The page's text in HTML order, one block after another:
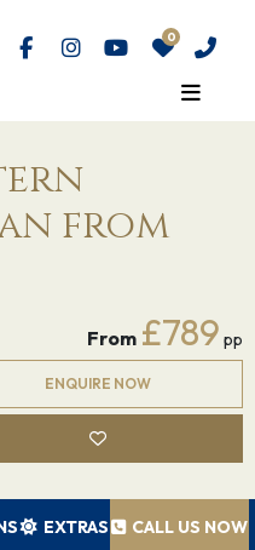
from
From £789 pp
ENQUIRE NOW
EXTRAS CALL US NOW